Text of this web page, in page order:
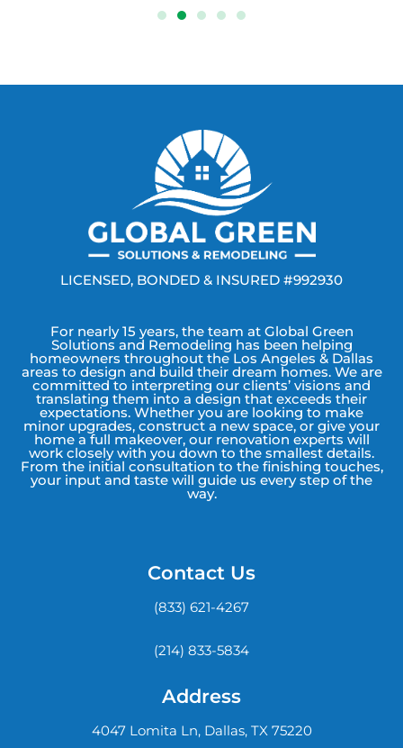
LICENSED, BONDED & INSURED #992930
For nearly 15 years, the team at Global Green
Solutions and Remodeling has been helping
homeowners throughout the Los Angeles & Dallas
areas to design and build their dream homes. We are
committed to interpreting our clients’ visions and
translating them into a design that exceeds their
expectations. Whether you are looking to make
minor upgrades, construct a new space, or give your
home a full makeover, our renovation experts will
work closely with you down to the smallest details.
From the initial consultation to the finishing touches,
your input and taste will guide us every step of the
way.
Contact Us
(833) 621-4267
(214) 833-5834
Address
4047 Lomita Ln, Dallas, TX 75220